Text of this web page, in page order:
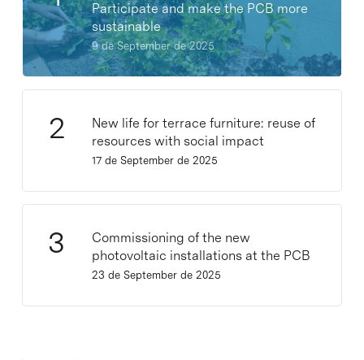
Participate and make the PCB more
sustainable
9 de September de 2025
New life for terrace furniture: reuse of
resources with social impact
17 de September de 2025
Commissioning of the new
photovoltaic installations at the PCB
23 de September de 2025